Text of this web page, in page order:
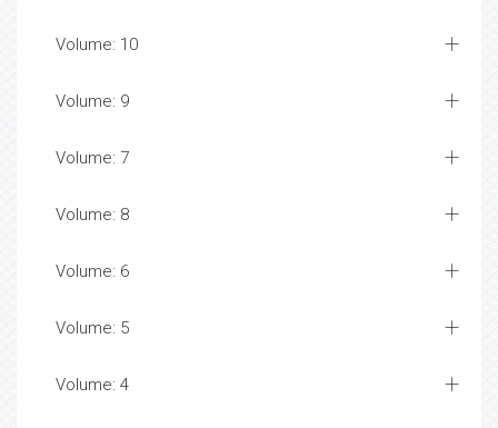
Volume: 10
Volume: 9
Volume: 7
Volume: 8
Volume: 6
Volume: 5
Volume: 4